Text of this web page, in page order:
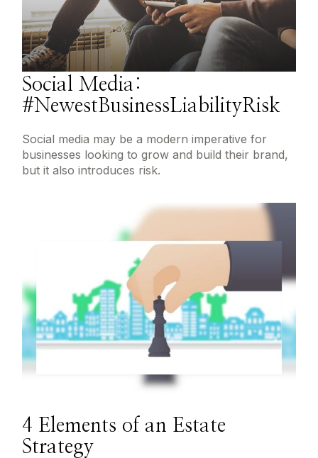
Social Media:
#NewestBusinessLiabilityRisk
Social media may be a modern imperative for
businesses looking to grow and build their brand,
but it also introduces risk.
4 Elements of an Estate
Strategy